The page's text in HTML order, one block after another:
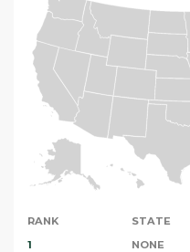
RANK STATE
1
NONE